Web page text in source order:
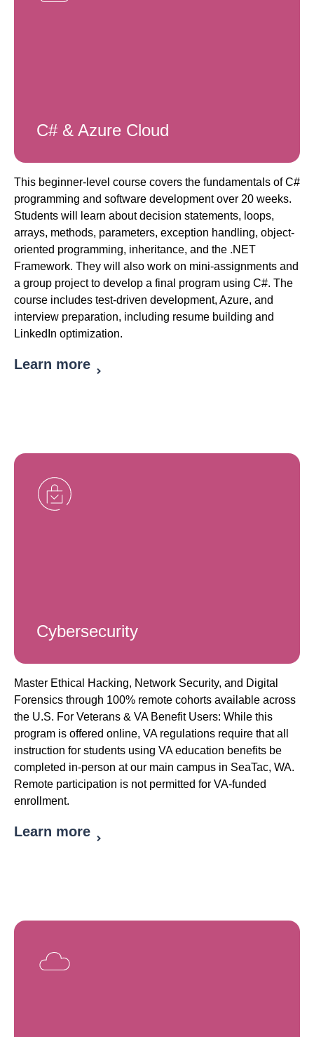
C# & Azure Cloud
This beginner-level course covers the fundamentals of C#
programming and software development over 20 weeks.
Students will learn about decision statements, loops,
arrays, methods, parameters, exception handling, object-
oriented programming, inheritance, and the .NET
Framework. They will also work on mini-assignments and
a group project to develop a final program using C#. The
course includes test-driven development, Azure, and
interview preparation, including resume building and
LinkedIn optimization.
Learn more
Cybersecurity
Master Ethical Hacking, Network Security, and Digital
Forensics through 100% remote cohorts available across
the U.S. For Veterans & VA Benefit Users: While this
program is offered online, VA regulations require that all
instruction for students using VA education benefits be
completed in-person at our main campus in SeaTac, WA.
Remote participation is not permitted for VA-funded
enrollment.
Learn more